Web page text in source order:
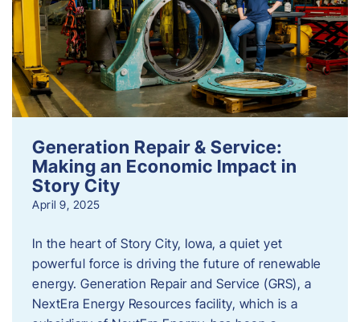
Generation Repair & Service:
Making an Economic Impact in
Story City
April 9, 2025
In the heart of Story City, Iowa, a quiet yet
powerful force is driving the future of renewable
energy. Generation Repair and Service (GRS), a
NextEra Energy Resources facility, which is a